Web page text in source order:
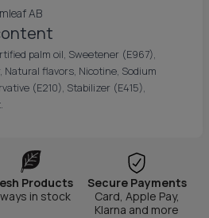
AB
palm oil, Sweetener (E967),
Natural flavors, Nicotine, Sodium
(E210), Stabilizer (E415),
Products
in stock
Secure Payments
Card, Apple Pay,
Klarna and more